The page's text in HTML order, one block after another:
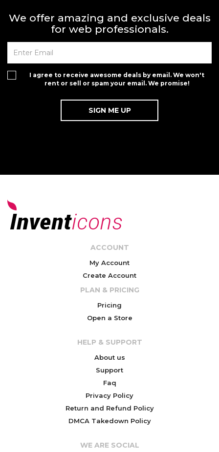
We offer amazing and exclusive deals
for web professionals.
I agree to receive awesome deals by email. We won't
rent or sell or spam your email. We promise!
ACCOUNT
My Account
Create Account
PLAN & PRICING
Pricing
Open a Store
HELP & SUPPORT
About us
Support
Faq
Privacy Policy
Return and Refund Policy
DMCA Takedown Policy
WE ARE SOCIAL